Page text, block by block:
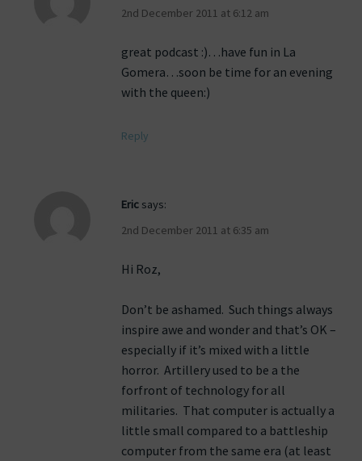
2nd December 2011 at 6:12 am
great podcast :)…have fun in La
Gomera…soon be time for an evening
with the queen:)
Reply
Eric says:
2nd December 2011 at 6:35 am
Hi Roz,
Don’t be ashamed. Such things always
inspire awe and wonder and that’s OK –
especially if it’s mixed with a little
horror. Artillery used to be a the
forfront of technology for all
militaries. That computer is actually a
little small compared to a battleship
computer from the same era (at least